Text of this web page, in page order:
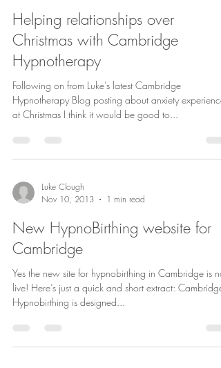
Helping relationships over
Christmas with Cambridge
Hypnotherapy
Following on from Luke’s latest Cambridge
Hypnotherapy Blog posting about anxiety
at Christmas I think it would be good to...
Luke Clough
Nov 10, 2013
1 min read
New HypnoBirthing website for
Cambridge
Yes the new site for hypnobirthing in Cambridge is
live! Here’s just a quick and short extract: Cambridge
Hypnobirthing is designed...